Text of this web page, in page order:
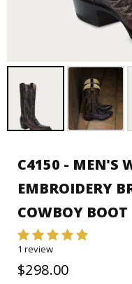
C4150 - MEN'S
EMBROIDERY
COWBOY BOOT
1 review
$298.00